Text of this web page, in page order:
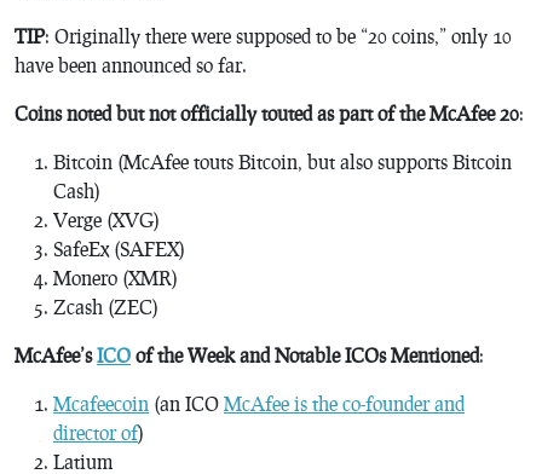
TIP: Originally there were supposed to be “20 coins,” only 10
have been announced so far.
Coins noted but not officially touted as part of the McAfee 20:
Bitcoin (McAfee touts Bitcoin, but also supports Bitcoin
Cash)
Verge (XVG)
SafeEx (SAFEX)
Monero (XMR)
Zcash (ZEC)
McAfee’sICO of the Week and Notable ICOs Mentioned:
Mcafeecoin (an ICO McAfee is the co-founder and
director of)
Latium